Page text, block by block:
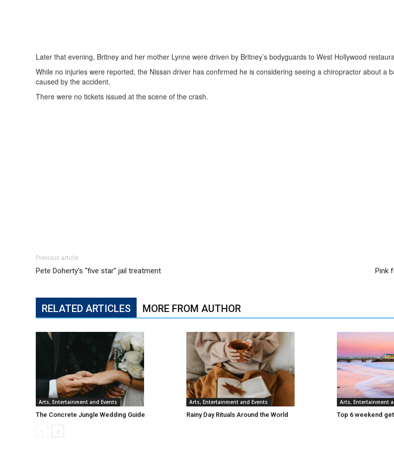
Later that evening, Britney and her mother Lynne were driven by Britney’s bodyguards to West Hollywood
While no injuries were reported, the Nissan driver has confirmed he is considering seeing a chiropractor about a
caused by the accident.
There were no tickets issued at the scene of the crash.
Previous article
Pete Doherty’s “five star” jail treatment Pink
RELATED ARTICLES MORE FROM AUTHOR
Arts, Entertainment and Events
The Concrete Jungle Wedding Guide
Arts, Entertainment and Events
Rainy Day Rituals Around the World
Arts, Entertainment
Top 6 weekend